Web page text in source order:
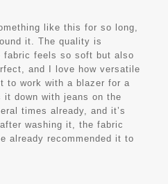
like this for so long,
it. The quality is
fabric feels so soft but also
and I love how versatile
to work with a blazer for a
it down with jeans on the
times already, and it’s
washing it, the fabric
already recommended it to